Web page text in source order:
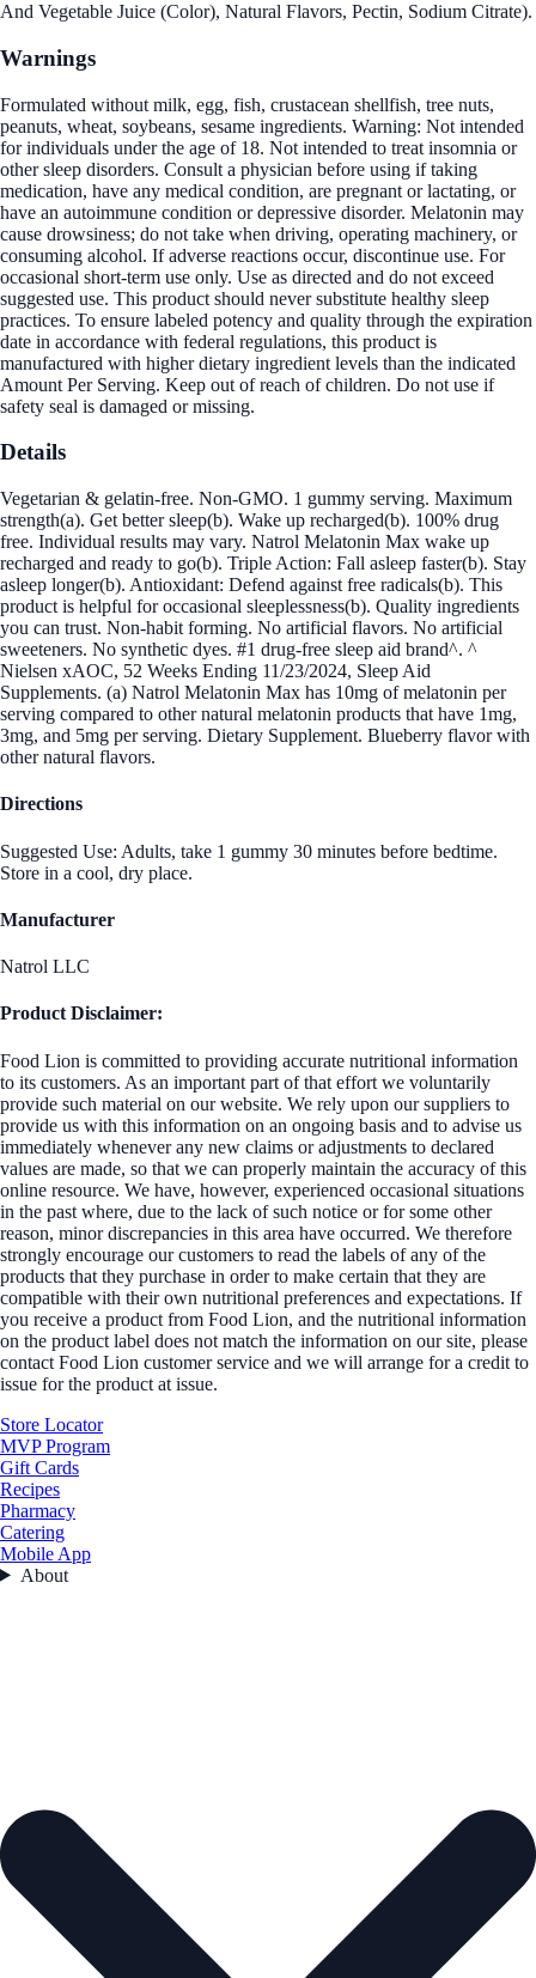
And Vegetable Juice (Color), Natural Flavors, Pectin, Sodium Citrate).
Warnings
Formulated without milk, egg, fish, crustacean shellfish, tree nuts,
peanuts, wheat, soybeans, sesame ingredients. Warning: Not intended
for individuals under the age of 18. Not intended to treat insomnia or
other sleep disorders. Consult a physician before using if taking
medication, have any medical condition, are pregnant or lactating, or
have an autoimmune condition or depressive disorder. Melatonin may
cause drowsiness; do not take when driving, operating machinery, or
consuming alcohol. If adverse reactions occur, discontinue use. For
occasional short-term use only. Use as directed and do not exceed
suggested use. This product should never substitute healthy sleep
practices. To ensure labeled potency and quality through the expiration
date in accordance with federal regulations, this product is
manufactured with higher dietary ingredient levels than the indicated
Amount Per Serving. Keep out of reach of children. Do not use if
safety seal is damaged or missing.
Details
Vegetarian & gelatin-free. Non-GMO. 1 gummy serving. Maximum
strength(a). Get better sleep(b). Wake up recharged(b). 100% drug
free. Individual results may vary. Natrol Melatonin Max wake up
recharged and ready to go(b). Triple Action: Fall asleep faster(b). Stay
asleep longer(b). Antioxidant: Defend against free radicals(b). This
product is helpful for occasional sleeplessness(b). Quality ingredients
you can trust. Non-habit forming. No artificial flavors. No artificial
sweeteners. No synthetic dyes. #1 drug-free sleep aid brand^. ^
Nielsen xAOC, 52 Weeks Ending 11/23/2024, Sleep Aid
Supplements. (a) Natrol Melatonin Max has 10mg of melatonin per
serving compared to other natural melatonin products that have 1mg,
3mg, and 5mg per serving. Dietary Supplement. Blueberry flavor with
other natural flavors.
Directions
Suggested Use: Adults, take 1 gummy 30 minutes before bedtime.
Store in a cool, dry place.
Manufacturer
Natrol LLC
Product Disclaimer:
Food Lion is committed to providing accurate nutritional information
to its customers. As an important part of that effort we voluntarily
provide such material on our website. We rely upon our suppliers to
provide us with this information on an ongoing basis and to advise us
immediately whenever any new claims or adjustments to declared
values are made, so that we can properly maintain the accuracy of this
online resource. We have, however, experienced occasional situations
in the past where, due to the lack of such notice or for some other
reason, minor discrepancies in this area have occurred. We therefore
strongly encourage our customers to read the labels of any of the
products that they purchase in order to make certain that they are
compatible with their own nutritional preferences and expectations. If
you receive a product from Food Lion, and the nutritional information
on the product label does not match the information on our site, please
contact Food Lion customer service and we will arrange for a credit to
issue for the product at issue.
Store Locator
MVP Program
Gift Cards
Recipes
Pharmacy
Catering
Mobile App
About